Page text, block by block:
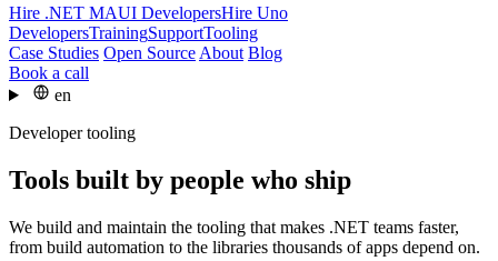
Hire .NET MAUI DevelopersHire Uno
DevelopersTrainingSupportTooling
Case Studies Open Source About Blog
Book a call
en
Developer tooling
Tools built by people who ship
We build and maintain the tooling that makes .NET teams faster,
from build automation to the libraries thousands of apps depend on.